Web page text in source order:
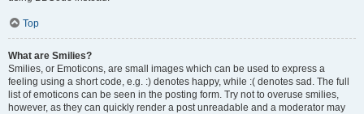
Top
What are Smilies?
Smilies, or Emoticons, are small images which can be used to express a
feeling using a short code, e.g. :) denotes happy, while :( denotes sad. The full
list of emoticons can be seen in the posting form. Try not to overuse smilies,
however, as they can quickly render a post unreadable and a moderator may